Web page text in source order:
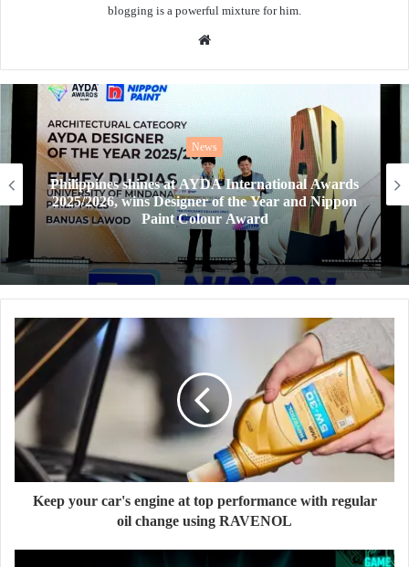
blogging is a powerful mixture for him.
Website
News
AYDA Awards 2026 goes global, offering next-
gen designers a chance to win the Harvard Prize
Keep your car's engine at top performance with regular
oil change using RAVENOL